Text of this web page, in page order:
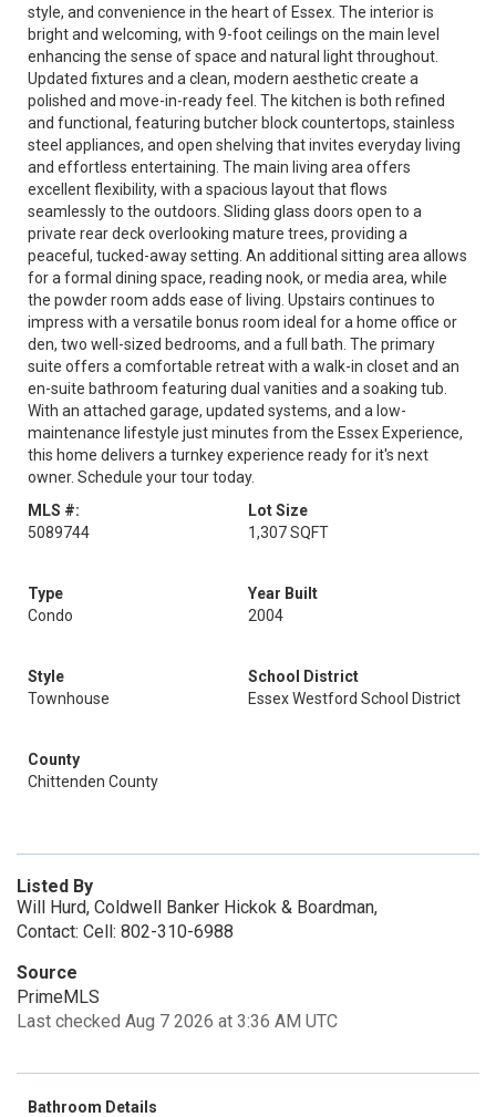
style, and convenience in the heart of Essex. The interior is
bright and welcoming, with 9-foot ceilings on the main level
enhancing the sense of space and natural light throughout.
Updated fixtures and a clean, modern aesthetic create a
polished and move-in-ready feel. The kitchen is both refined
and functional, featuring butcher block countertops, stainless
steel appliances, and open shelving that invites everyday living
and effortless entertaining. The main living area offers
excellent flexibility, with a spacious layout that flows
seamlessly to the outdoors. Sliding glass doors open to a
private rear deck overlooking mature trees, providing a
peaceful, tucked-away setting. An additional sitting area allows
for a formal dining space, reading nook, or media area, while
the powder room adds ease of living. Upstairs continues to
impress with a versatile bonus room ideal for a home office or
den, two well-sized bedrooms, and a full bath. The primary
suite offers a comfortable retreat with a walk-in closet and an
en-suite bathroom featuring dual vanities and a soaking tub.
With an attached garage, updated systems, and a low-
maintenance lifestyle just minutes from the Essex Experience,
this home delivers a turnkey experience ready for it's next
owner. Schedule your tour today.
MLS #:
5089744
Lot Size
1,307 SQFT
Type
Condo
Year Built
2004
Style
Townhouse
School District
Essex Westford School District
County
Chittenden County
Listed By
Will Hurd, Coldwell Banker Hickok & Boardman,
Contact: Cell: 802-310-6988
Source
PrimeMLS
Last checked Aug 7 2026 at 3:36 AM UTC
Bathroom Details